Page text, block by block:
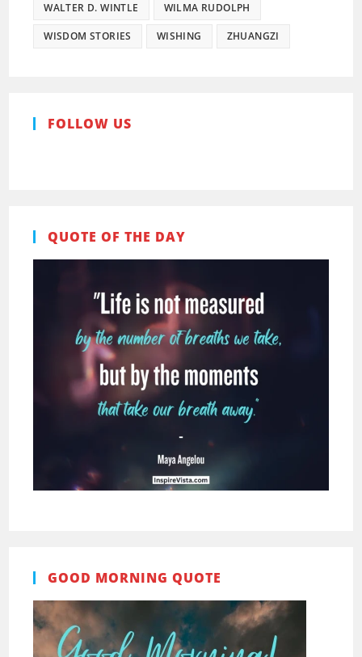
WALTER D. WINTLE WILMA RUDOLPH
WISDOM STORIES WISHING ZHUANGZI
FOLLOW US
QUOTE OF THE DAY
GOOD MORNING QUOTE